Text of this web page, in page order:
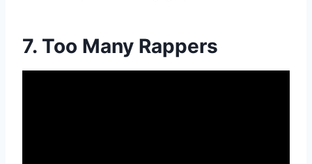
7. Too Many Rappers